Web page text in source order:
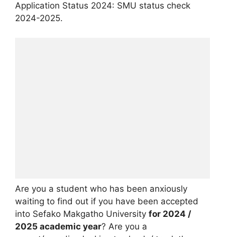
Application Status 2024: SMU status check
2024-2025.
Are you a student who has been anxiously
waiting to find out if you have been accepted
into Sefako Makgatho University for 2024 /
2025 academic year? Are you a